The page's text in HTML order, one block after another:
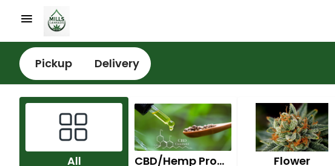
Pickup Delivery
All CBD/Hemp Products Flower